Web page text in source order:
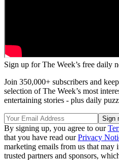
Sign up for The Week’s free daily
Join 350,000+ subscribers and
selection of The Week’s most
entertaining stories - plus daily
By signing up, you agree to our
that you have read ourPrivacy
marketing emails from us that
trusted partners and sponsors,